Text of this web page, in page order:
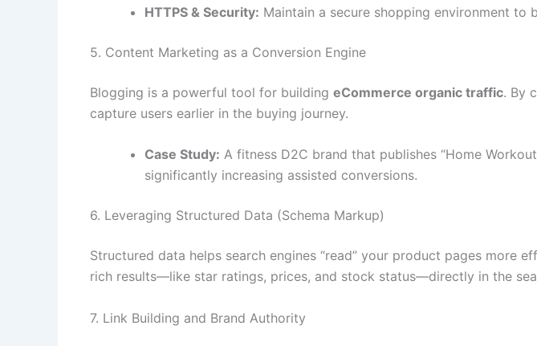
HTTPS & Security: Maintain a secure shopping environment to
5. Content Marketing as a Conversion Engine
Blogging is a powerful tool for building eCommerce organic traffic. By
capture users earlier in the buying journey.
Case Study: A fitness D2C brand that publishes “Home
significantly increasing assisted conversions.
6. Leveraging Structured Data (Schema Markup)
Structured data helps search engines “read” your product pages more
rich results—like star ratings, prices, and stock status—directly in the
7. Link Building and Brand Authority